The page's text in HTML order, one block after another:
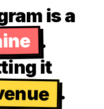
is a
.
it
.